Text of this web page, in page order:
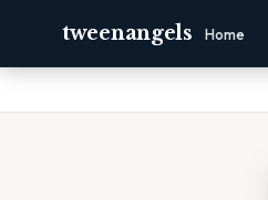
tweenangels Home